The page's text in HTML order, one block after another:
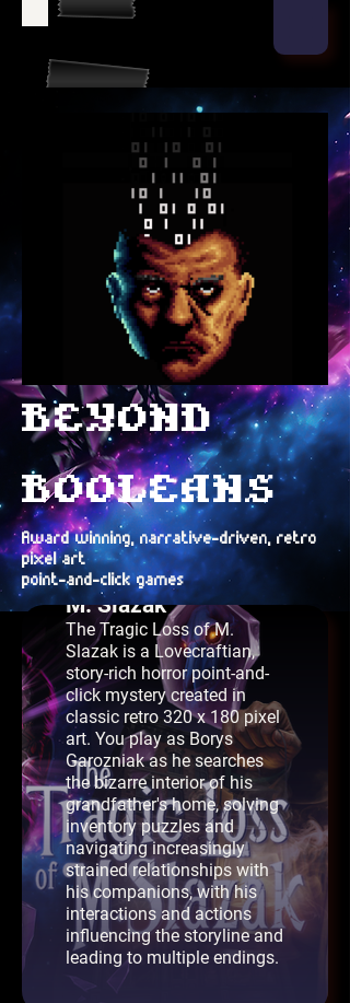
Beyond
Booleans
Beyond
Booleans
Award winning, narrative-driven, retro
pixel art
point-and-click games
The Tragic Loss of
M. Slazak
The Tragic Loss of M.
Slazak is a Lovecraftian,
story-rich horror point-and-
click mystery created in
classic retro 320 x 180 pixel
art. You play as Borys
Garozniak as he searches
the bizarre interior of his
grandfather's home, solving
inventory puzzles and
navigating increasingly
strained relationships with
his companions, with his
interactions and actions
influencing the storyline and
leading to multiple endings.